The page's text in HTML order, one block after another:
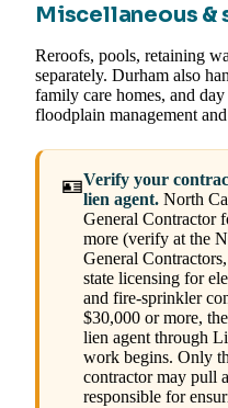
Miscellaneous &
Reroofs, pools, retaining
separately. Durham also
family care homes, and
floodplain management
🪪Verify your
lien agent. North
General Contractor
more (verify at the
General
state licensing for
and fire-sprinkler
$30,000 or more,
lien agent through
work begins. Only
contractor may pull
responsible for